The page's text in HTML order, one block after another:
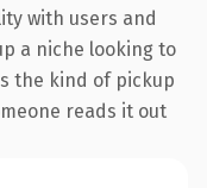
with users and
a niche looking to
the kind of pickup
reads it out